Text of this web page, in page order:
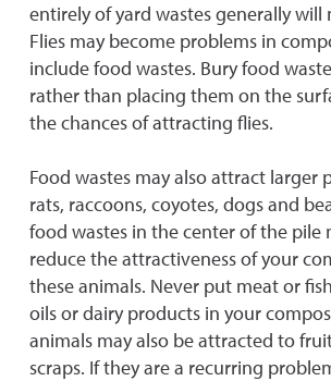
entirely of yard wastes generally will
Flies may become problems in
include food wastes. Bury food
rather than placing them on the
the chances of attracting flies.
Food wastes may also attract larger
rats, raccoons, coyotes, dogs and
food wastes in the center of the pile
reduce the attractiveness of your
these animals. Never put meat or
oils or dairy products in your
animals may also be attracted to
scraps. If they are a recurring